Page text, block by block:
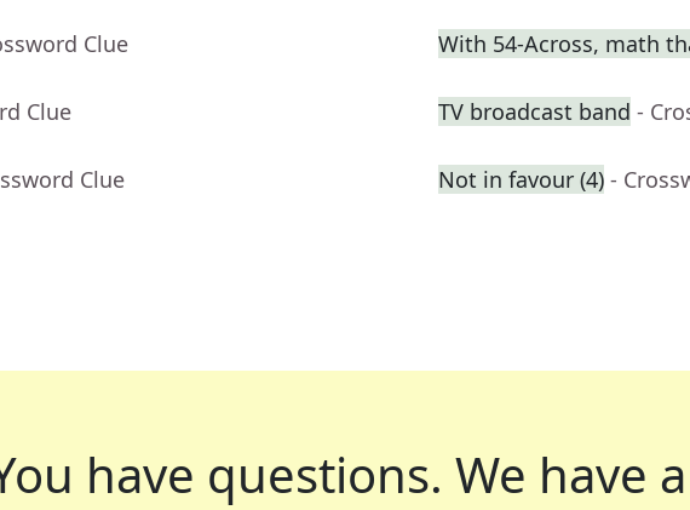
Clue With 54-Across, math
Clue TV broadcast band -
Clue Not in favour (4) -
have questions. We have